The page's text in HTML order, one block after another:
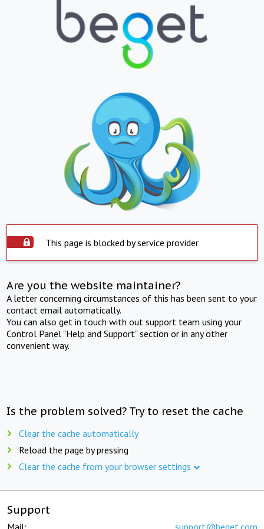
This page is blocked by service provider
Are you the website maintainer?
A letter concerning circumstances of this has been sent to your
contact email automatically.
You can also get in touch with out support team using your
Control Panel "Help and Support" section or in any other
convenient way.
Is the problem solved? Try to reset the cache
Clear the cache automatically
Reload the page by pressing
Clear the cache from your browser settings
Support
Mail: support@beget.com